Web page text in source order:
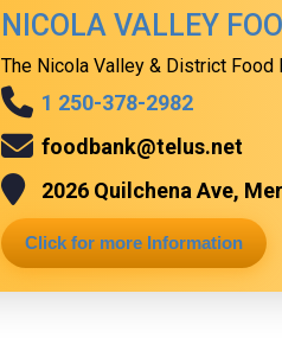
NICOLA VALLEY
The Nicola Valley & District Food
1 250-378-2982
foodbank@telus.net
2026 Quilchena Ave,
Click for more Information